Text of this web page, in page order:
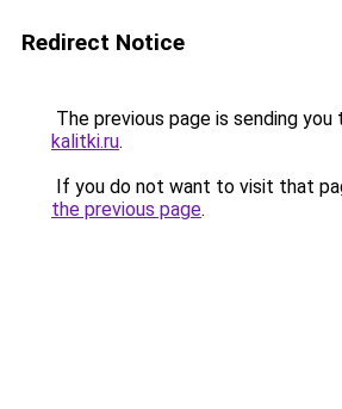
Redirect Notice
The previous page is sending you
kalitki.ru.
If you do not want to visit that
the previous page.